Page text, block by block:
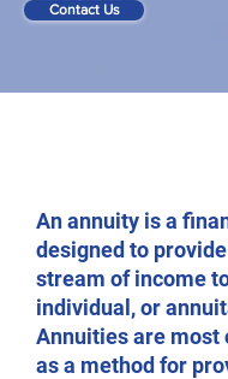
Contact Us
An annuity is a
designed to
stream of income
individual, or
Annuities are most
as a method for